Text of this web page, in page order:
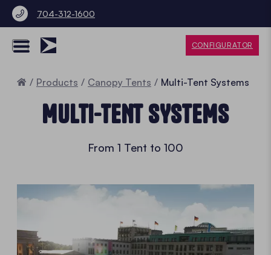
704-312-1600
CONFIGURATOR
Home
Products Canopy Tents Multi-Tent Systems
MULTI-TENT SYSTEMS
From 1 Tent to 100